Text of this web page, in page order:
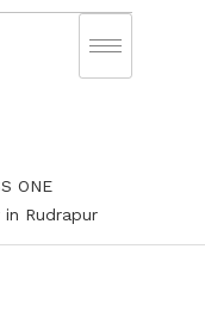
ONE
in Rudrapur